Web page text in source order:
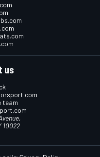
us
team
10022